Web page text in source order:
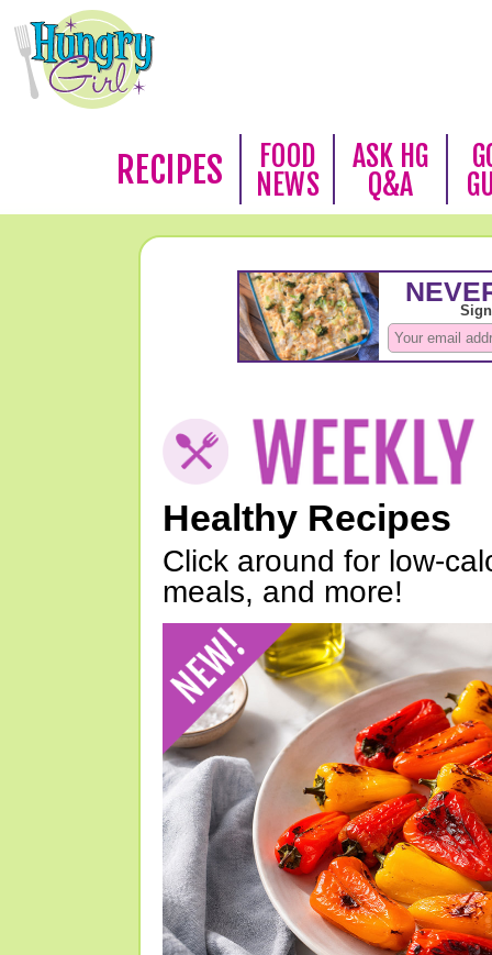
RECIPES
FOOD
NEWS
ASK HG
Q&A
Healthy Recipes
Click around for low-
meals, and more!